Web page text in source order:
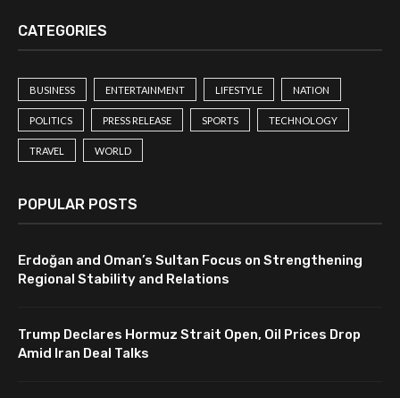
CATEGORIES
BUSINESS ENTERTAINMENT LIFESTYLE NATION
POLITICS PRESS RELEASE SPORTS TECHNOLOGY
TRAVEL WORLD
POPULAR POSTS
Erdoğan and Oman’s Sultan Focus on Strengthening
Regional Stability and Relations
Trump Declares Hormuz Strait Open, Oil Prices Drop
Amid Iran Deal Talks